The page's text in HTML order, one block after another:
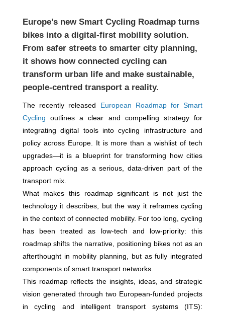
Europe’s new Smart Cycling Roadmap turns
bikes into a digital-first mobility solution.
From safer streets to smarter city planning,
it shows how connected cycling can
transform urban life and make sustainable,
people-centred transport a reality.
The recently released European Roadmap for Smart
Cycling outlines a clear and compelling strategy for
integrating digital tools into cycling infrastructure and
policy across Europe. It is more than a wishlist of tech
upgrades—it is a blueprint for transforming how cities
approach cycling as a serious, data-driven part of the
transport mix.
What makes this roadmap significant is not just the
technology it describes, but the way it reframes cycling
in the context of connected mobility. For too long, cycling
has been treated as low-tech and low-priority: this
roadmap shifts the narrative, positioning bikes not as an
afterthought in mobility planning, but as fully integrated
components of smart transport networks.
This roadmap reflects the insights, ideas, and strategic
vision generated through two European-funded projects
in cycling and intelligent transport systems (ITS):